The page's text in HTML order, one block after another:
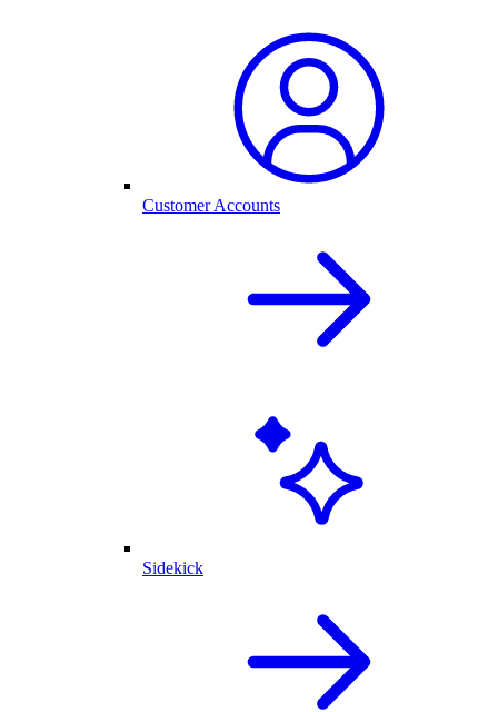
Customer Accounts
Sidekick